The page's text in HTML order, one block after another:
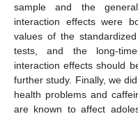
sample and the
interaction effects were
values of the
tests, and the long-
interaction effects should
further study. Finally, we
health problems and
are known to affect